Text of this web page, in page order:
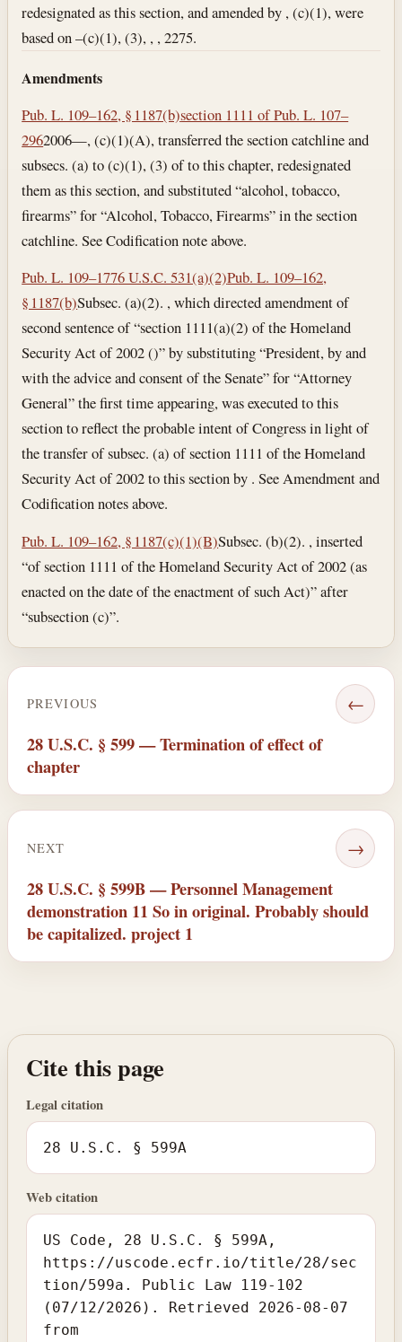
redesignated as this section, and amended by , (c)(1), were
based on –(c)(1), (3), , , 2275.
Amendments
Pub. L. 109–162, § 1187(b)section 1111 of Pub. L. 107–
2962006—, (c)(1)(A), transferred the section catchline and
subsecs. (a) to (c)(1), (3) of to this chapter, redesignated
them as this section, and substituted “alcohol, tobacco,
firearms” for “Alcohol, Tobacco, Firearms” in the section
catchline. See Codification note above.
Pub. L. 109–1776 U.S.C. 531(a)(2)Pub. L. 109–162,
§ 1187(b)Subsec. (a)(2). , which directed amendment of
second sentence of “section 1111(a)(2) of the Homeland
Security Act of 2002 ()” by substituting “President, by and
with the advice and consent of the Senate” for “Attorney
General” the first time appearing, was executed to this
section to reflect the probable intent of Congress in light of
the transfer of subsec. (a) of section 1111 of the Homeland
Security Act of 2002 to this section by . See Amendment and
Codification notes above.
Pub. L. 109–162, § 1187(c)(1)(B)Subsec. (b)(2). , inserted
“of section 1111 of the Homeland Security Act of 2002 (as
enacted on the date of the enactment of such Act)” after
“subsection (c)”.
PREVIOUS ←
28 U.S.C. § 599 — Termination of effect of
chapter
NEXT →
28 U.S.C. § 599B — Personnel Management
demonstration 11 So in original. Probably should
be capitalized. project 1
Cite this page
Legal citation
28 U.S.C. § 599A
Web citation
US Code, 28 U.S.C. § 599A,
https://uscode.ecfr.io/title/28/sec
tion/599a. Public Law 119-102
(07/12/2026). Retrieved 2026-08-07
from